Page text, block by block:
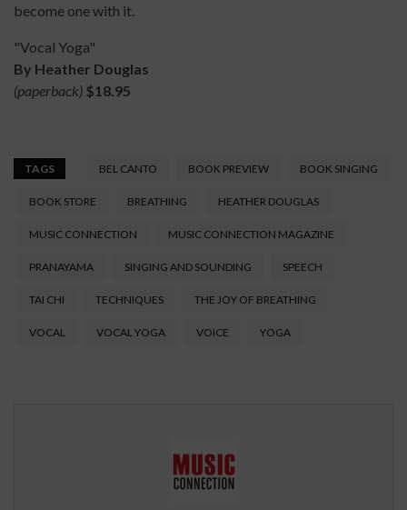
become one with it.
"Vocal Yoga"
By Heather Douglas
(paperback) $18.95
TAGS BEL CANTO BOOK PREVIEW BOOK SINGING
BOOK STORE BREATHING HEATHER DOUGLAS
MUSIC CONNECTION MUSIC CONNECTION MAGAZINE
PRANAYAMA SINGING AND SOUNDING SPEECH
TAI CHI TECHNIQUES THE JOY OF BREATHING
VOCAL VOCAL YOGA VOICE YOGA